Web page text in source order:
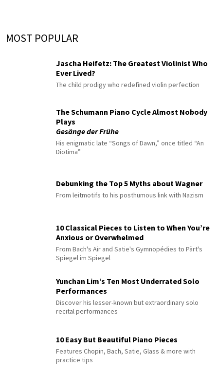
MOST POPULAR
Jascha Heifetz: The Greatest Violinist Who
Ever Lived?
The child prodigy who redefined violin perfection
The Schumann Piano Cycle Almost Nobody
Plays
Gesänge der Frühe
His enigmatic late “Songs of Dawn,” once titled “An
Diotima”
Debunking the Top 5 Myths about Wagner
From leitmotifs to his posthumous link with Nazism
10 Classical Pieces to Listen to When You’re
Anxious or Overwhelmed
From Bach's Air and Satie's Gymnopédies to Pärt's
Spiegel im Spiegel
Yunchan Lim’s Ten Most Underrated Solo
Performances
Discover his lesser-known but extraordinary solo
recital performances
10 Easy But Beautiful Piano Pieces
Features Chopin, Bach, Satie, Glass & more with
practice tips